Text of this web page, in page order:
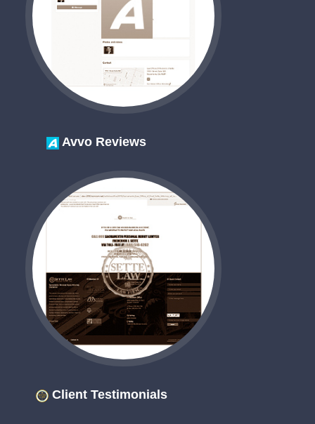
Avvo Reviews
Client Testimonials